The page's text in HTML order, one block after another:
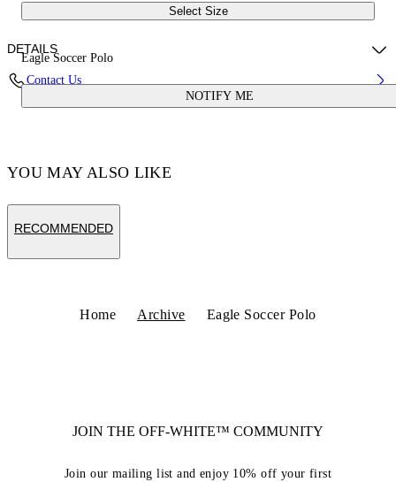
Select Size
Eagle Soccer Polo
NOTIFY ME
DETAILS
Fabric:100% Polyester
Contact Us
YOU MAY ALSO LIKE
RECOMMENDED
Home Archive Eagle Soccer Polo
JOIN THE OFF-WHITE™ COMMUNITY
Join our mailing list and enjoy 10% off your first